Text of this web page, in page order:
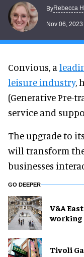
ByRebecca
Nov 06, 2023
Convious, a
leisure industry,
(Generative Pre-
service and
The upgrade to
will transform
businesses
GO DEEPER
V&A
working
Tivoli